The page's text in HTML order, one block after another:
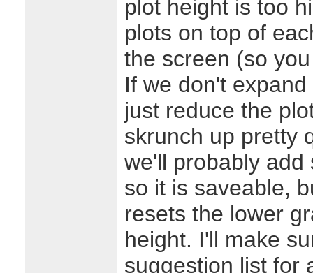
plot height is too
plots on top of
the screen (so
If we don't
just reduce the
skrunch up pretty
we'll probably add
so it is saveable,
resets the lower
height. I'll make
suggestion list for